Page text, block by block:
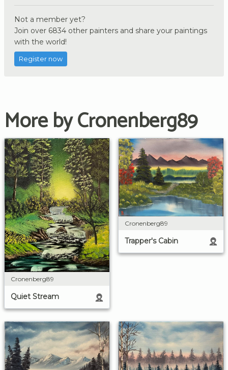
Not a member yet?
Join over 6834 other painters and share your paintings
with the world!
Register now
More by Cronenberg89
Cronenberg89
Quiet Stream
Cronenberg89
Trapper's Cabin